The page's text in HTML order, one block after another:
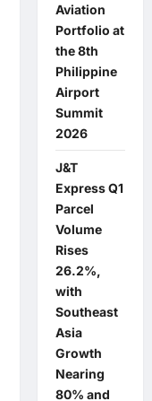
Aviation
Portfolio at
the 8th
Philippine
Airport
Summit
2026
J&T
Express Q1
Parcel
Volume
Rises
26.2%,
with
Southeast
Asia
Growth
Nearing
80% and